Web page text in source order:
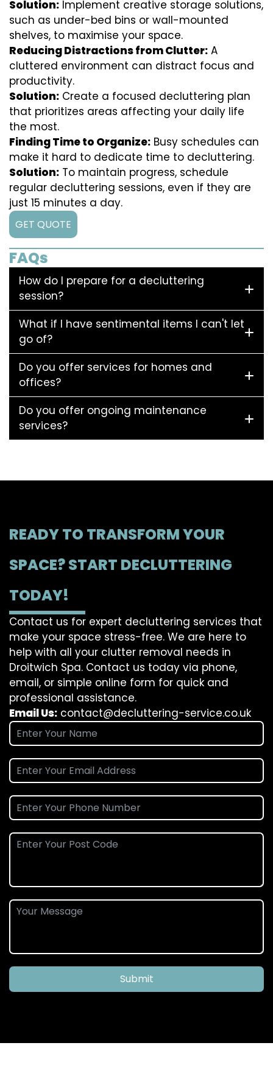
Solution: Implement creative storage solutions,
such as under-bed bins or wall-mounted
shelves, to maximise your space.
Reducing Distractions from Clutter: A
cluttered environment can distract focus and
productivity.
Solution: Create a focused decluttering plan
that prioritizes areas affecting your daily life
the most.
Finding Time to Organize: Busy schedules can
make it hard to dedicate time to decluttering.
Solution: To maintain progress, schedule
regular decluttering sessions, even if they are
just 15 minutes a day.
GET QUOTE
FAQs
How do I prepare for a decluttering
session?
What if I have sentimental items I can't let
go of?
Do you offer services for homes and
offices?
Do you offer ongoing maintenance
services?
READY TO TRANSFORM YOUR
SPACE? START DECLUTTERING
TODAY!
Contact us for expert decluttering services that
make your space stress-free. We are here to
help with all your clutter removal needs in
Droitwich Spa. Contact us today via phone,
email, or simple online form for quick and
professional assistance.
Email Us: contact@decluttering-service.co.uk
Submit